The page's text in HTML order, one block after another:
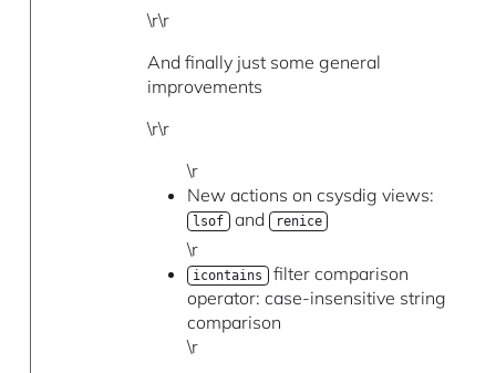
\r\r
And finally just some general
improvements
\r\r
\r
New actions on csysdig views:
lsof and renice
\r
icontains filter comparison
operator: case-insensitive string
comparison
\r